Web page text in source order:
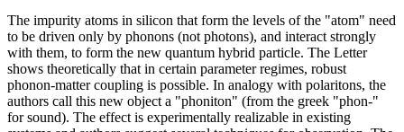
The impurity atoms in silicon that form the levels of the "atom" need
to be driven only by phonons (not photons), and interact strongly
with them, to form the new quantum hybrid particle. The Letter
shows theoretically that in certain parameter regimes, robust
phonon-matter coupling is possible. In analogy with polaritons, the
authors call this new object a "phoniton" (from the greek "phon-"
for sound). The effect is experimentally realizable in existing